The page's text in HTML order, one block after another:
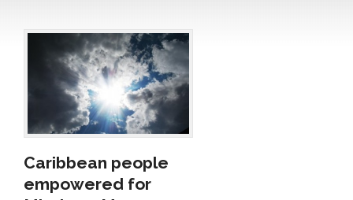
Caribbean people
empowered for